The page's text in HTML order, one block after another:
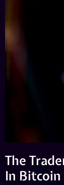
The
In Bitcoin